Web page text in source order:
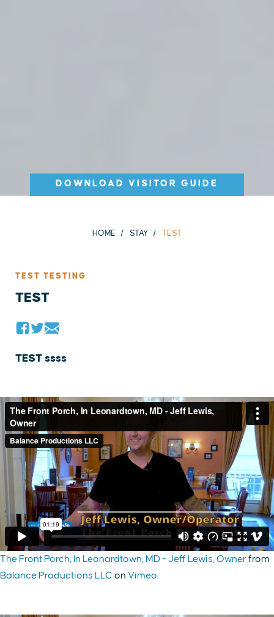
DOWNLOAD VISITOR GUIDE
HOME STAY TEST
TEST TESTING
TEST
TEST ssss
The Front Porch, In Leonardtown, MD - Jeff Lewis, Owner from
Balance Productions LLC on Vimeo.